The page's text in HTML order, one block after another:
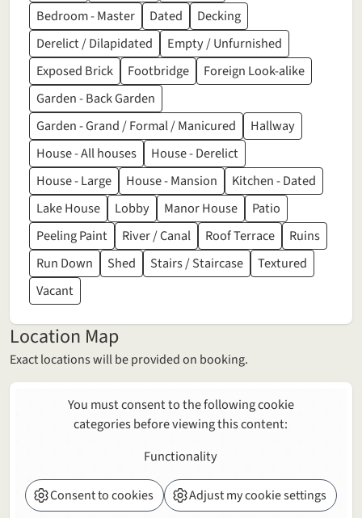
Bedroom - Master
Dated
Decking
Derelict / Dilapidated
Empty / Unfurnished
Exposed Brick
Footbridge
Foreign Look-alike
Garden - Back Garden
Garden - Grand / Formal / Manicured
Hallway
House - All houses
House - Derelict
House - Large
House - Mansion
Kitchen - Dated
Lake House
Lobby Manor House
Patio
Peeling Paint
River / Canal Roof Terrace
Ruins
Run Down
Shed Stairs / Staircase
Textured
Vacant
Location Map
Exact locations will be provided on booking.
You must consent to the following cookie
categories before viewing this content:
Functionality
Consent to cookies Adjust my cookie settings